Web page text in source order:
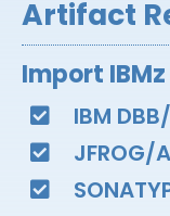
Artifact
Import
IBM